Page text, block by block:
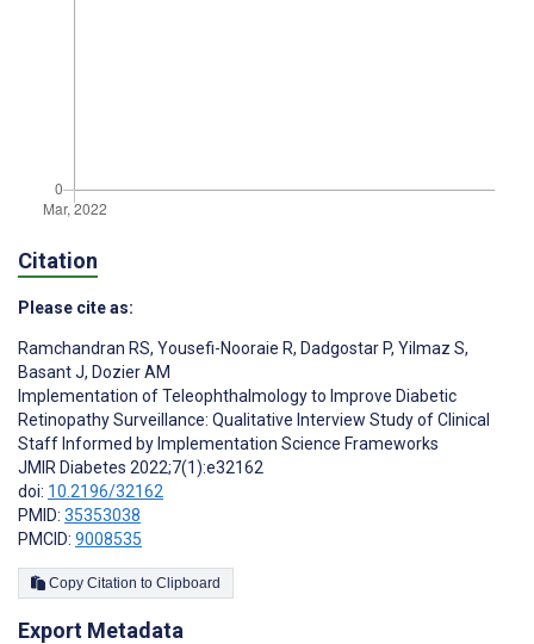
Citation
Please cite as:
Ramchandran RS, Yousefi-Nooraie R, Dadgostar P, Yilmaz S,
Basant J, Dozier AM
Implementation of Teleophthalmology to Improve Diabetic
Retinopathy Surveillance: Qualitative Interview Study of Clinical
Staff Informed by Implementation Science Frameworks
JMIR Diabetes 2022;7(1):e32162
doi: 10.2196/32162
PMID: 35353038
PMCID: 9008535
Copy Citation to Clipboard
Export Metadata